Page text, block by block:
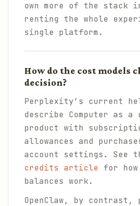
own more of the stack
renting the whole
single platform.
How do the cost models
decision?
Perplexity’s current
describe Computer as a
product with
allowances and
account settings. See
credits article for
balances work.
OpenClaw, by contrast,